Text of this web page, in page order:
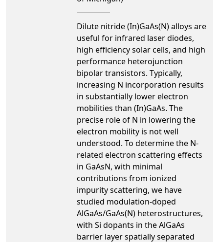
Dilute nitride (In)GaAs(N) alloys are
useful for infrared laser diodes,
high efficiency solar cells, and high
performance heterojunction
bipolar transistors. Typically,
increasing N incorporation results
in substantially lower electron
mobilities than (In)GaAs. The
precise role of N in lowering the
electron mobility is not well
understood. To determine the N-
related electron scattering effects
in GaAsN, with minimal
contributions from ionized
impurity scattering, we have
studied modulation-doped
AlGaAs/GaAs(N) heterostructures,
with Si dopants in the AlGaAs
barrier layer spatially separated